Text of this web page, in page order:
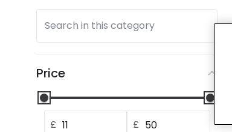
Search in this category
Price
£ £